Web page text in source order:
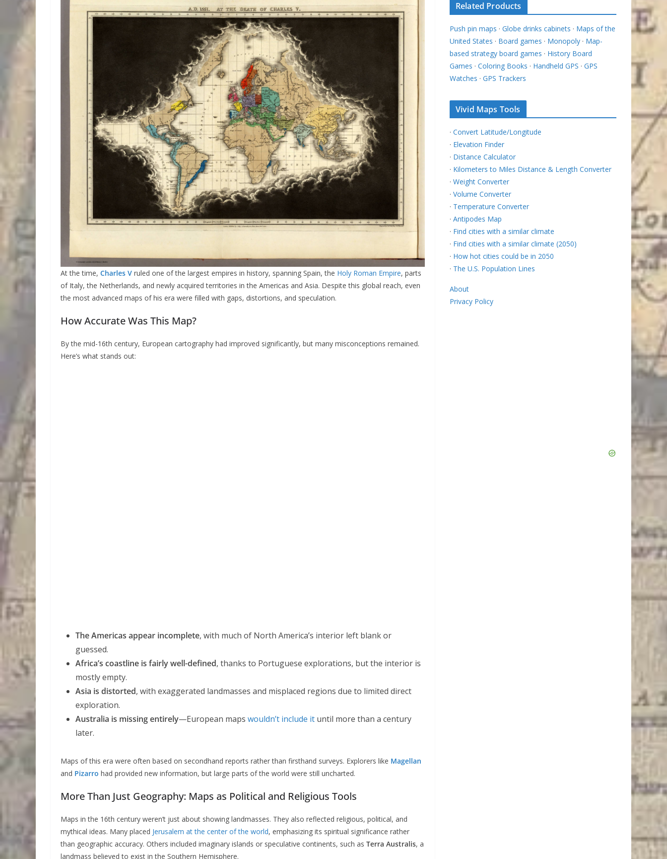
At the time, Charles V ruled one of the largest empires in history, spanning Spain, the Holy Roman Empire, parts
of Italy, the Netherlands, and newly acquired territories in the Americas and Asia. Despite this global reach, even
the most advanced maps of his era were filled with gaps, distortions, and speculation.
How Accurate Was This Map?
By the mid-16th century, European cartography had improved significantly, but many misconceptions remained.
Here’s what stands out:
The Americas appear incomplete, with much of North America’s interior left blank or
guessed.
Africa’s coastline is fairly well-defined, thanks to Portuguese explorations, but the interior is
mostly empty.
Asia is distorted, with exaggerated landmasses and misplaced regions due to limited direct
exploration.
Australia is missing entirely—European maps wouldn’t include it until more than a century
later.
Maps of this era were often based on secondhand reports rather than firsthand surveys. Explorers like Magellan
and Pizarro had provided new information, but large parts of the world were still uncharted.
More Than Just Geography: Maps as Political and Religious Tools
Maps in the 16th century weren’t just about showing landmasses. They also reflected religious, political, and
mythical ideas. Many placed Jerusalem at the center of the world, emphasizing its spiritual significance rather
than geographic accuracy. Others included imaginary islands or speculative continents, such as Terra Australis, a
landmass believed to exist in the Southern Hemisphere.
Related Products
Push pin maps · Globe drinks cabinets · Maps of the
United States · Board games · Monopoly · Map-
based strategy board games · History Board
Games · Coloring Books · Handheld GPS · GPS
Watches · GPS Trackers
Vivid Maps Tools
· Convert Latitude/Longitude
· Elevation Finder
· Distance Calculator
· Kilometers to Miles Distance & Length Converter
· Weight Converter
· Volume Converter
· Temperature Converter
· Antipodes Map
· Find cities with a similar climate
· Find cities with a similar climate (2050)
· How hot cities could be in 2050
· The U.S. Population Lines
About
Privacy Policy